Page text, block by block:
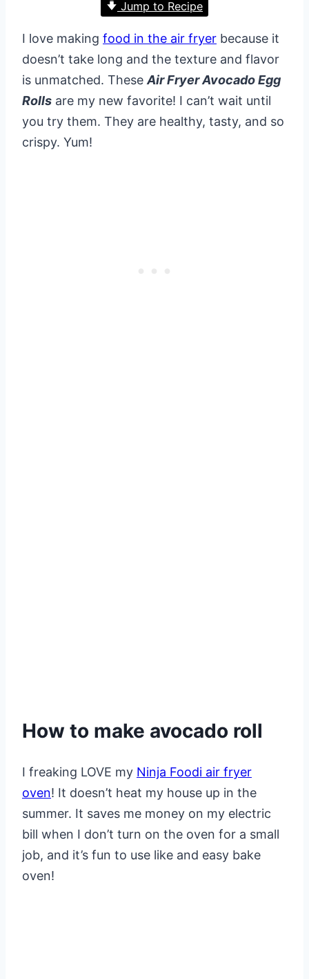
Jump to Recipe
I love making food in the air fryer because it
doesn’t take long and the texture and flavor
is unmatched. TheseAir Fryer Avocado Egg
Rolls are my new favorite! I can’t wait until
you try them. They are healthy, tasty, and so
crispy. Yum!
How to make avocado roll
I freaking LOVE my Ninja Foodi air fryer
oven! It doesn’t heat my house up in the
summer. It saves me money on my electric
bill when I don’t turn on the oven for a small
job, and it’s fun to use like and easy bake
oven!